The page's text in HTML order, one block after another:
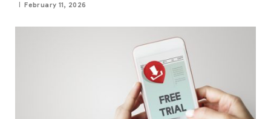
February 11, 2026